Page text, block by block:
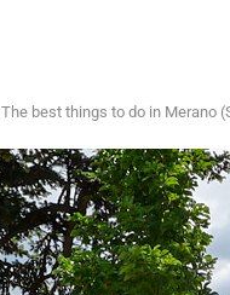
The best things to do in Merano